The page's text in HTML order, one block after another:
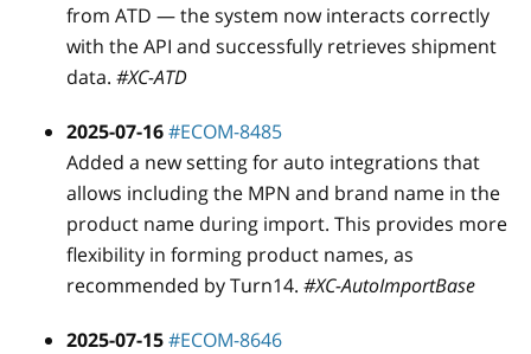
from ATD — the system now interacts correctly
with the API and successfully retrieves shipment
data. #XC-ATD
2025-07-16#ECOM-8485
Added a new setting for auto integrations that
allows including the MPN and brand name in the
product name during import. This provides more
flexibility in forming product names, as
recommended by Turn14. #XC-AutoImportBase
2025-07-15#ECOM-8646